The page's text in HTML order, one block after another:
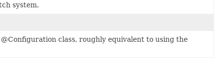
system.
class, roughly equivalent to using the